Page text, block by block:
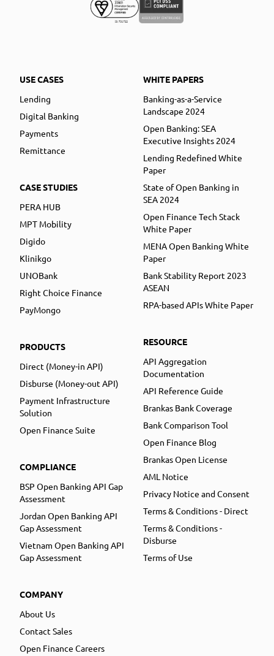
USE CASES
Lending
Digital Banking
Payments
Remittance
CASE STUDIES
PERA HUB
MPT Mobility
Digido
Klinikgo
UNOBank
Right Choice Finance
PayMongo
PRODUCTS
Direct (Money-in API)
Disburse (Money-out API)
Payment Infrastructure
Solution
Open Finance Suite
COMPLIANCE
BSP Open Banking API Gap
Assessment
Jordan Open Banking API
Gap Assessment
Vietnam Open Banking API
Gap Assessment
COMPANY
About Us
Contact Sales
Open Finance Careers
WHITE PAPERS
Banking-as-a-Service
Landscape 2024
Open Banking: SEA
Executive Insights 2024
Lending Redefined White
Paper
State of Open Banking in
SEA 2024
Open Finance Tech Stack
White Paper
MENA Open Banking White
Paper
Bank Stability Report 2023
ASEAN
RPA-based APIs White Paper
RESOURCE
API Aggregation
Documentation
API Reference Guide
Brankas Bank Coverage
Bank Comparison Tool
Open Finance Blog
Brankas Open License
AML Notice
Privacy Notice and Consent
Terms & Conditions - Direct
Terms & Conditions -
Disburse
Terms of Use